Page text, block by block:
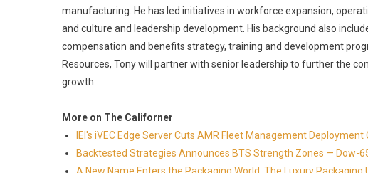
manufacturing. He has led initiatives in workforce expansion,
and culture and leadership development. His background also
compensation and benefits strategy, training and development
Resources, Tony will partner with senior leadership to further the
growth.
More on The Californer
IEI's iVEC Edge Server Cuts AMR Fleet Management Deployment
Backtested Strategies Announces BTS Strength Zones — Dow-